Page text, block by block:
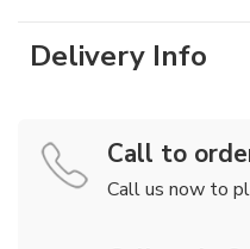
Delivery Info
Call to
Call us now to